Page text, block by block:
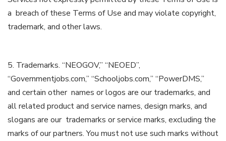
a breach of these Terms of Use and may violate copyright,
trademark, and other laws.
5. Trademarks. “NEOGOV,” “NEOED”,
“Governmentjobs.com,” “Schooljobs.com,” “PowerDMS,”
and certain other names or logos are our trademarks, and
all related product and service names, design marks, and
slogans are our trademarks or service marks, excluding the
marks of our partners. You must not use such marks without